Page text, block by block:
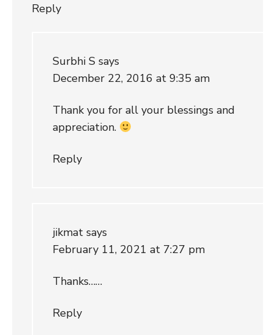
Reply
Surbhi S says
December 22, 2016 at 9:35 am
Thank you for all your blessings and
appreciation.
Reply
jikmat says
February 11, 2021 at 7:27 pm
Thanks……
Reply